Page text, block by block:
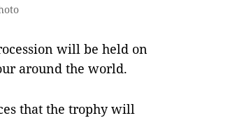
will be held on
around the world.
that the trophy will